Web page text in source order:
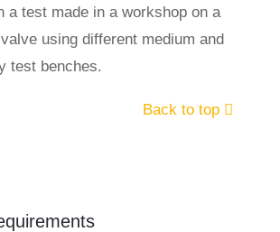
a test made in a workshop on a
using different medium and
test benches.
Back to top